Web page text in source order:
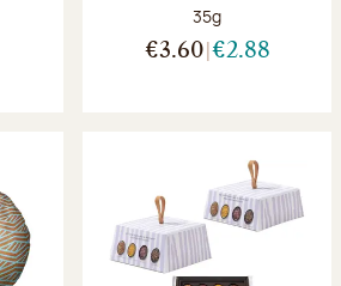
Net weight:
35g
€3.60 €2.88